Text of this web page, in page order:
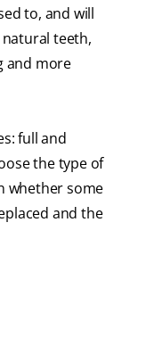
to, and will
natural teeth,
and more
full and
the type of
whether some
and the